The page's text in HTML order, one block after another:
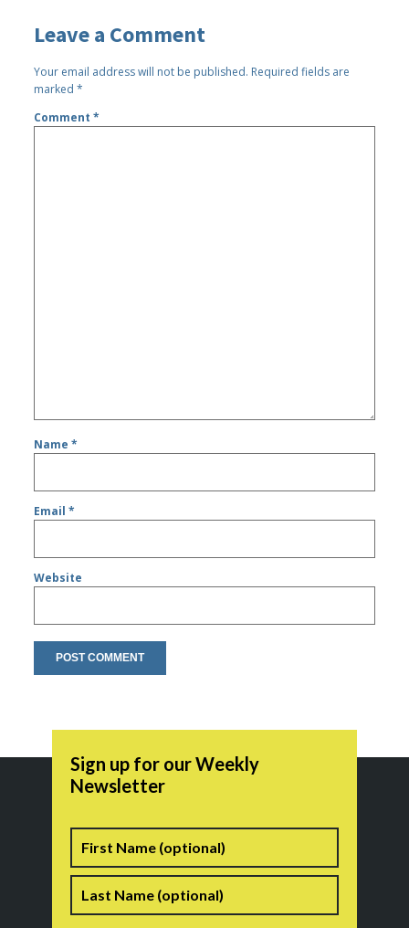
Leave a Comment
Your email address will not be published. Required fields are
marked*
Comment*
Name*
Email*
Website
Sign up for our Weekly
Newsletter
Name